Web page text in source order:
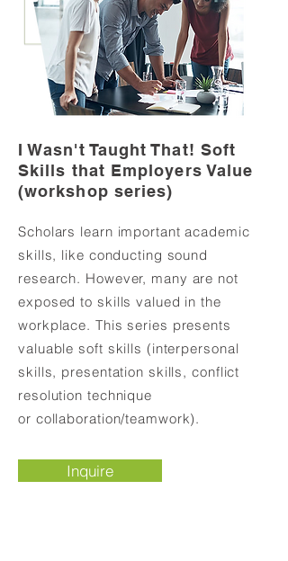
Scholars learn important academic
skills, like conducting sound
research. However, many are not
exposed to skills valued in the
workplace. This series presents
valuable soft skills (interpersonal
skills, presentation skills, conflict
resolution technique
or collaboration/teamwork).
Inquire
I Wasn't Taught That! Soft
Skills that Employers Value
(workshop series)